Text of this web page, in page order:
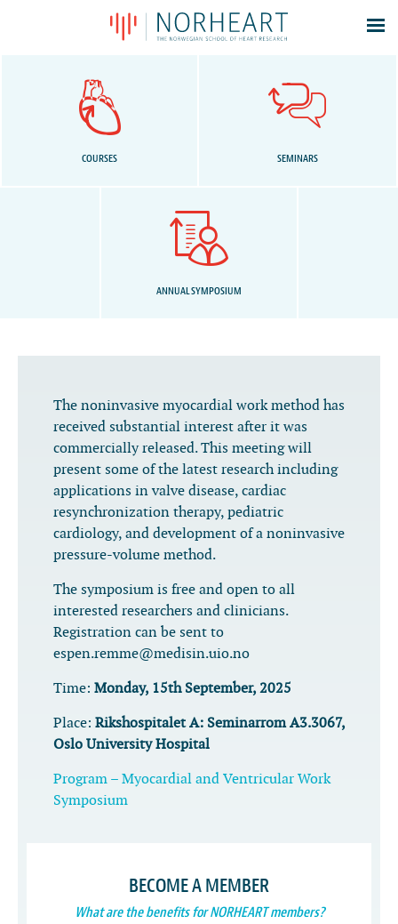
About
Log In
COURSES SEMINARS
ANNUAL SYMPOSIUM
The noninvasive myocardial work method has
received substantial interest after it was
commercially released. This meeting will
present some of the latest research including
applications in valve disease, cardiac
resynchronization therapy, pediatric
cardiology, and development of a noninvasive
pressure-volume method.
The symposium is free and open to all
interested researchers and clinicians.
Registration can be sent to
espen.remme@medisin.uio.no
Time: Monday, 15th September, 2025
Place: Rikshospitalet A: Seminarrom A3.3067,
Oslo University Hospital
Program – Myocardial and Ventricular Work
Symposium
BECOME A MEMBER
What are the benefits for NORHEART members?